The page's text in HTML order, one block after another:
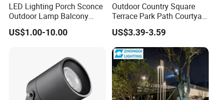
LED Lighting Porch Sconce
Outdoor Lamp Balcony
Garden Entrance Sensor
Control Solar Wall Light
US$1.00-10.00
Outdoor Country Square
Terrace Park Path Courtyard
Decoration Swaying
Waterproof LED Firefly
Garden Light Lawn Decor
Solar Lamp
US$3.39-3.59